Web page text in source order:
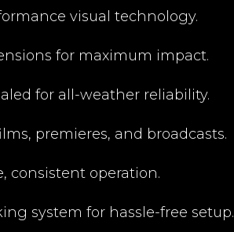
visual technology.
for maximum impact.
for all-weather reliability.
premieres, and broadcasts.
consistent operation.
system for hassle-free setup.